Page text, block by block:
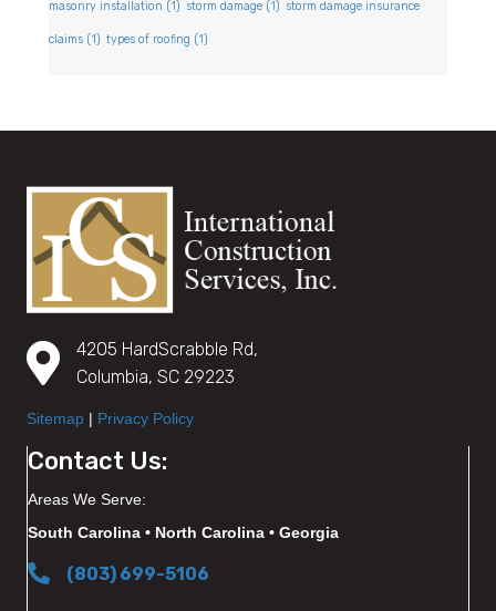
masonry installation (1) storm damage (1) storm damage insurance
claims (1) types of roofing (1)
4205 HardScrabble Rd,
Columbia, SC 29223
Sitemap | Privacy Policy
Contact Us:
Areas We Serve:
South Carolina • North Carolina • Georgia
(803) 699-5106